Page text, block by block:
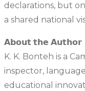
declarations, but
a shared national
𝗔𝗯𝗼𝘂𝘁 𝘁𝗵𝗲 𝗔𝘂𝘁𝗵𝗼𝗿
K. K. Bonteh is a
inspector,
educational